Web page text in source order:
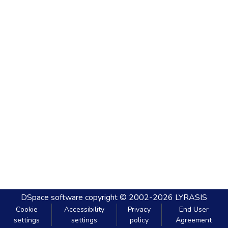
DSpace software copyright © 2002-2026 LYRASIS
Cookie
settings
Accessibility
settings
Privacy
policy
End User
Agreement